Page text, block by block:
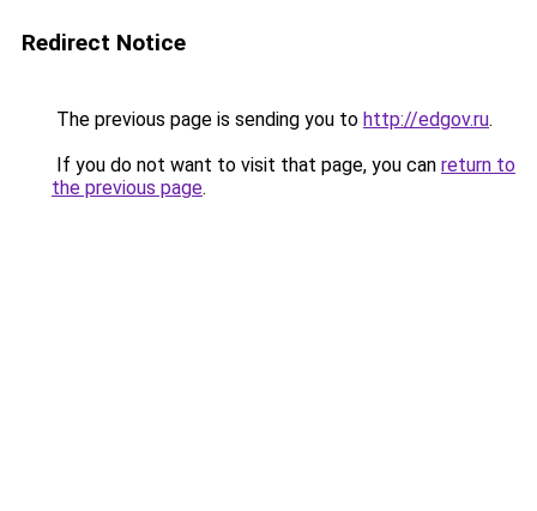
Redirect Notice
The previous page is sending you to http://edgov.ru.
If you do not want to visit that page, you can return to
the previous page.